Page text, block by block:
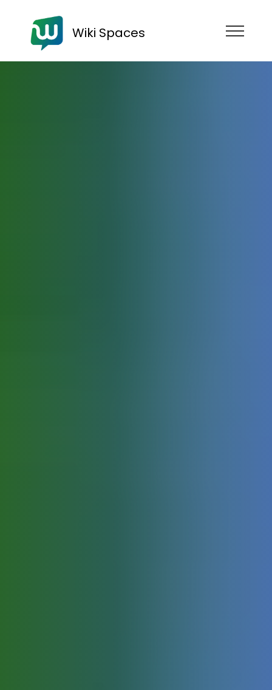
Wiki Spaces